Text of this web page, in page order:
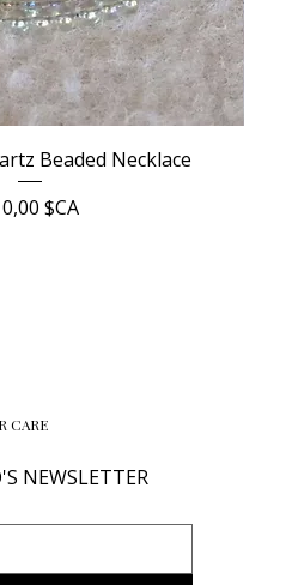
Beaded Necklace
$CA
CARE
NEWSLETTER